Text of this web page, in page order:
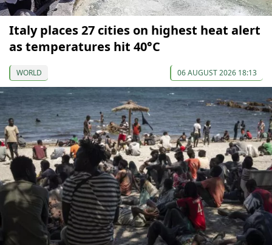
Italy places 27 cities on highest heat alert
as temperatures hit 40°C
WORLD 06 AUGUST 2026 18:13